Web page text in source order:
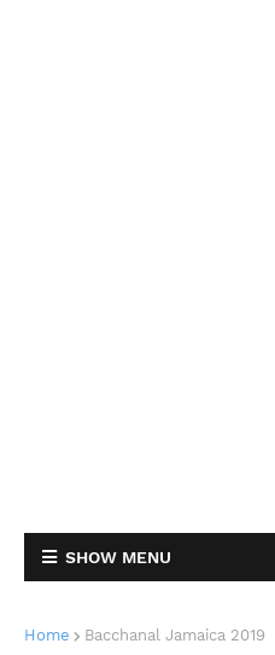
SHOW MENU
Home Bacchanal Jamaica 2019